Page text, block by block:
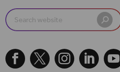
Search
for:
    